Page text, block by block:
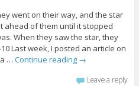
went on their way, and the star
ahead of them until it stopped
When they saw the star, they
Last week, I posted an article on
… Continue reading →
Leave a reply